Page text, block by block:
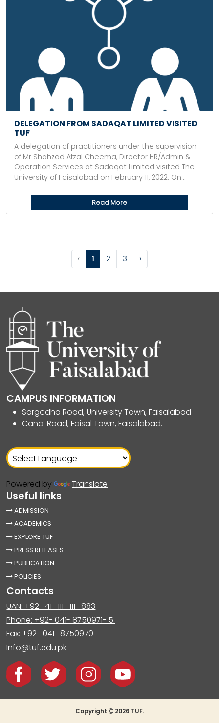
DELEGATION FROM SADAQAT LIMITED VISITED
TUF
A delegation of practitioners under the supervision
of Mr Shahzad Afzal Cheema, Director HR/Admin &
Operation Services at Sadaqat Limited visited The
University of Faisalabad on February 11, 2022. On...
Read More
‹ 1 2 3 ›
CAMPUS INFORMATION
Sargodha Road, University Town, Faisalabad
Canal Road, Faisal Town, Faisalabad.
Powered by Translate
Useful links
ADMISSION
ACADEMICS
EXPLORE TUF
PRESS RELEASES
PUBLICATION
POLICIES
Contacts
UAN: +92- 41- 111- 111- 883
Phone: +92- 041- 8750971- 5.
Fax: +92- 041- 8750970
Info@tuf.edu.pk
Copyright 2026 TUF.